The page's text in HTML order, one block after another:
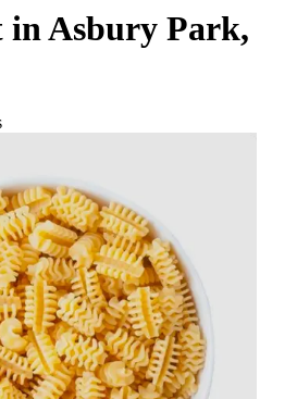
in Asbury Park,